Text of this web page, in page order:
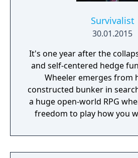
Survivalist
30.01.2015
It's one year after the
and self-centered hedge
Wheeler emerges from
constructed bunker in
a huge open-world RPG
freedom to play how you
find other survivors, gain
build a community. You'll